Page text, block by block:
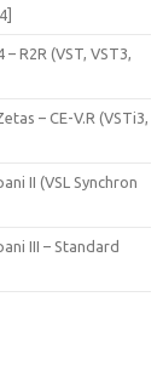
R2R (VST, VST3,
– CE-V.R (VSTi3,
II (VSL Synchron
III – Standard